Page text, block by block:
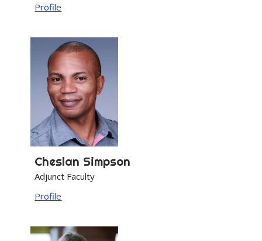
Profile
Cheslan Simpson
Adjunct Faculty
Profile